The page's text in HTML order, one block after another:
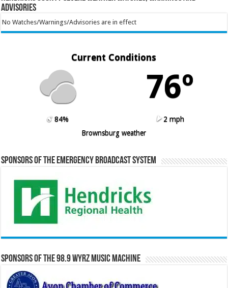
Advisories
No Watches/Warnings/Advisories are in effect
Current Conditions
76º
84%
2 mph
Brownsburg weather
Sponsors of the Emergency Broadcast System
Sponsors of the 98.9 WYRZ Music Machine